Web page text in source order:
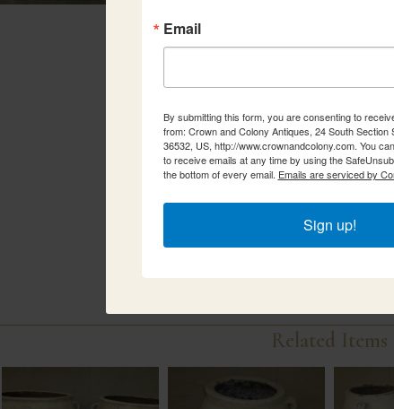
Related Items
Email
By submitting this form, you are consenting to
from: Crown and Colony Antiques, 24 South Section
36532, US, http://www.crownandcolony.com. You
to receive emails at any time by using the
the bottom of every email. Emails are serviced by
Sign up!